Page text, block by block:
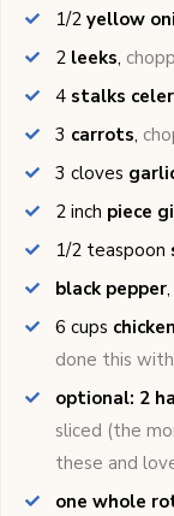
1/2 yellow
2 leeks,
4 stalks
3 carrots,
3 cloves
2 inch piece
1/2 teaspoon
black pepper,
6 cups
done this
optional: 2
sliced (the
these and
one whole